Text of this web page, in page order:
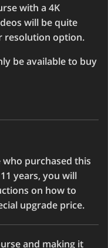
with a 4K
will be quite
resolution option.
be available to buy
purchased this
years, you will
on how to
upgrade price.
and making it